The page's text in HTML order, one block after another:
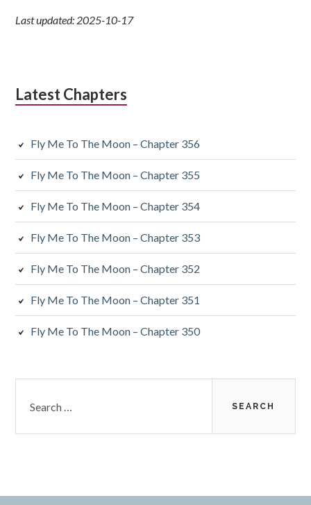
Last updated: 2025-10-17
Latest Chapters
Fly Me To The Moon – Chapter 356
Fly Me To The Moon – Chapter 355
Fly Me To The Moon – Chapter 354
Fly Me To The Moon – Chapter 353
Fly Me To The Moon – Chapter 352
Fly Me To The Moon – Chapter 351
Fly Me To The Moon – Chapter 350
for: